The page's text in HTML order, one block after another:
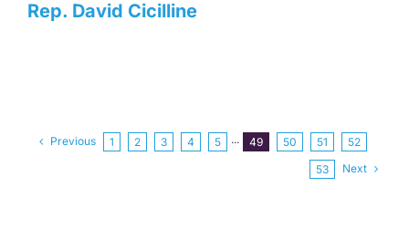
Rep. David Cicilline
Previous 1 2 3 4 5 ··· 49 50 51
52
53
Next